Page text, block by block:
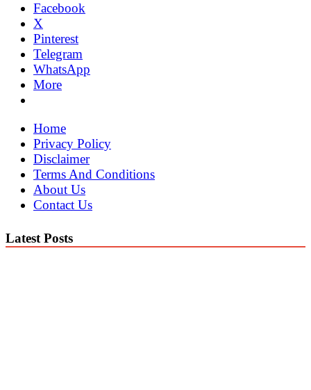
Facebook
X
Pinterest
Telegram
WhatsApp
More
Home
Privacy Policy
Disclaimer
Terms And Conditions
About Us
Contact Us
Latest Posts